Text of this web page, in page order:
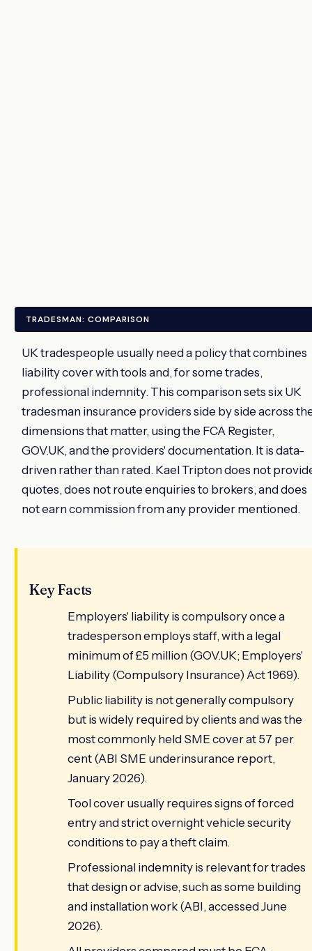
TRADESMAN: COMPARISON
UK tradespeople usually need a policy that combines
liability cover with tools and, for some trades,
professional indemnity. This comparison sets six UK
tradesman insurance providers side by side across
dimensions that matter, using the FCA Register,
GOV.UK, and the providers' documentation. It is data-
driven rather than rated. Kael Tripton does not
quotes, does not route enquiries to brokers, and does
not earn commission from any provider mentioned.
Key Facts
Employers' liability is compulsory once a
tradesperson employs staff, with a legal
minimum of £5 million (GOV.UK; Employers'
Liability (Compulsory Insurance) Act 1969).
Public liability is not generally compulsory
but is widely required by clients and was the
most commonly held SME cover at 57 per
cent (ABI SME underinsurance report,
January 2026).
Tool cover usually requires signs of forced
entry and strict overnight vehicle security
conditions to pay a theft claim.
Professional indemnity is relevant for trades
that design or advise, such as some building
and installation work (ABI, accessed June
2026).